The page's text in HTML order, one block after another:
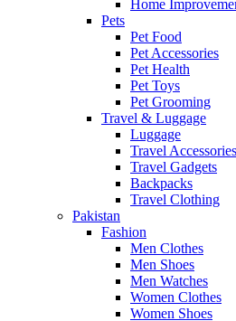
Home
Pets
Pet Food
Pet Accessories
Pet Health
Pet Toys
Pet Grooming
Travel & Luggage
Luggage
Travel Accessories
Travel Gadgets
Backpacks
Travel Clothing
Pakistan
Fashion
Men Clothes
Men Shoes
Men Watches
Women Clothes
Women Shoes